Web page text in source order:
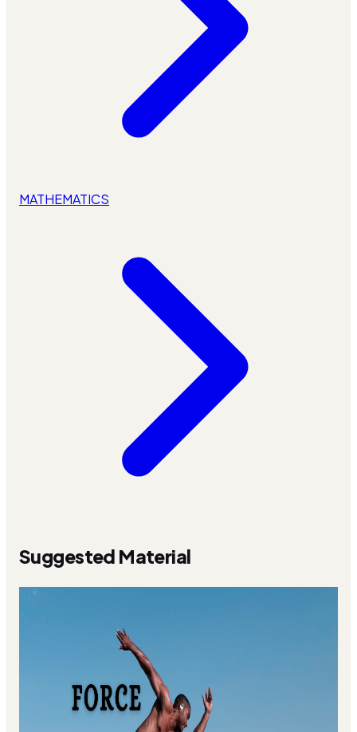
MATHEMATICS
Suggested Material